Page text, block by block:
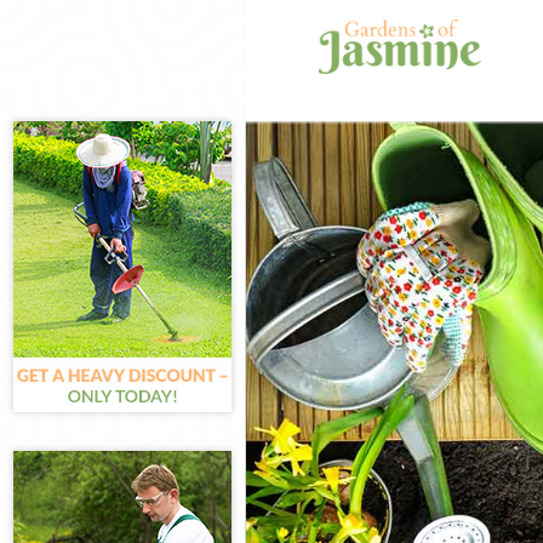
Gardening
Weed Killing
Regular
Composting
Power
Deck Cleaning
Leaf Blowing
Landscape
Hedge Cutting
Planting
Pressure
Gardener
Garden
Gardeners